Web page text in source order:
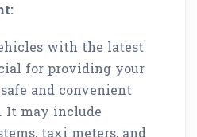
with the latest
for providing your
and convenient
It may include
taxi meters, and